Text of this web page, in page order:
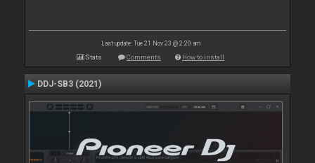
Last update: Tue 21 Nov 23 @ 2:20 am
Stats Comments How to install
DDJ-SB3 (2021)